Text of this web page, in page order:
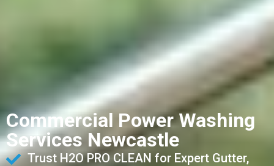
Commercial Power Washing
Services Newcastle
Trust H2O PRO CLEAN for Expert Gutter,